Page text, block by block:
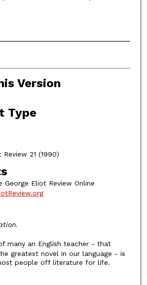
Version
Type
21 (1990)
George Eliot Review Online
many an English teacher - that
greatest novel in our language - is
people off literature for life.